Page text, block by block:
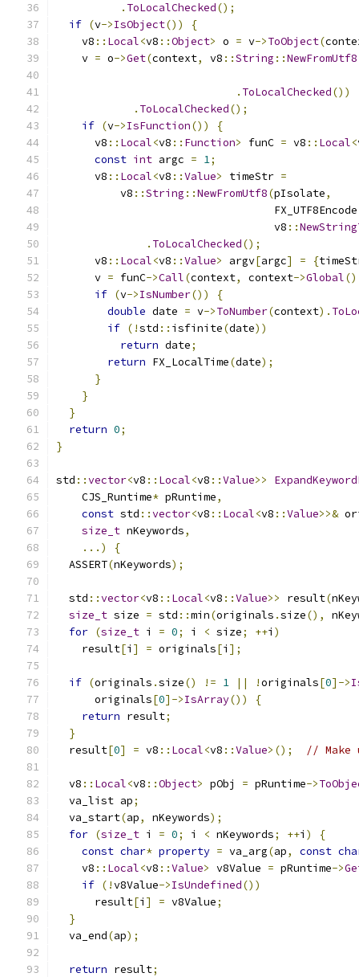
. ToLocalChecked();
if (v->IsObject())
{
    v8
:: Local<v8 ::Object> o = v->ToObject(
    v
= o->Get(context, v8 ::String ::NewFromUtf8
. ToLocalChecked())
. ToLocalChecked();
if (v->IsFunction())
{
      v8
:: Local<v8 :: Function> funC = v8 :: Local<
const int argc = 1;
      v8
:: Local<v8 ::Value> timeStr =
          v8
::String ::NewFromUtf8(pIsolate,
                                  FX_UTF8Encode
                                  v8
::
. ToLocalChecked();
      v8
:: Local<v8 ::Value> argv[argc] = {
      v
= funC->Call(context, context->Global
if (v->IsNumber())
{
double date = v->ToNumber(context).
if (!std :: isfinite(date))
return date;
return FX_LocalTime(date);
}
}
}
return 0;
}
std ::vector<v8 :: Local<v8 ::Value>>
    CJS_Runtime
* pRuntime,
const std ::vector<v8 :: Local<v8 ::Value>>&
size_t nKeywords,
...)
{
  ASSERT
(nKeywords);
  std
::vector<v8 :: Local<v8 ::Value>> result(
size_t size = std ::min(originals .size(),
for (size_t i = 0; i < size; ++i )
    result
[i ] = originals[i ];
if (originals .size() != 1 || !originals[0]->
      originals
[0]->IsArray())
{
return result;
}
  result
[0] = v8 :: Local<v8 ::Value>(); // Make
  v8
:: Local<v8 ::Object> pObj = pRuntime->
  va_list ap
;
  va_start
(ap, nKeywords);
for (size_t i = 0; i < nKeywords; ++i )
{
const char* property = va_arg(ap, const
    v8
:: Local<v8 ::Value> v8Value = pRuntime->
if (!v8Value->IsUndefined())
      result
[i ] = v8Value;
}
  va_end
(ap);
return result;